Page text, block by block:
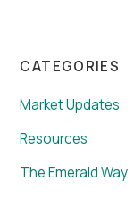
CATEGORIES
Market Updates
Resources
The Emerald Way